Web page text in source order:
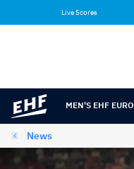
content
navigation
Live Scores
MEN'S EHF EURO
News